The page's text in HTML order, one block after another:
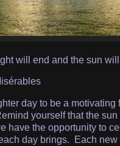
will end and the sun
day to be a motivating
yourself that the
have the opportunity to
day brings. Each new